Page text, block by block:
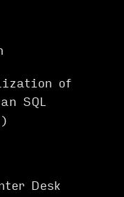
of
SQL
Desk